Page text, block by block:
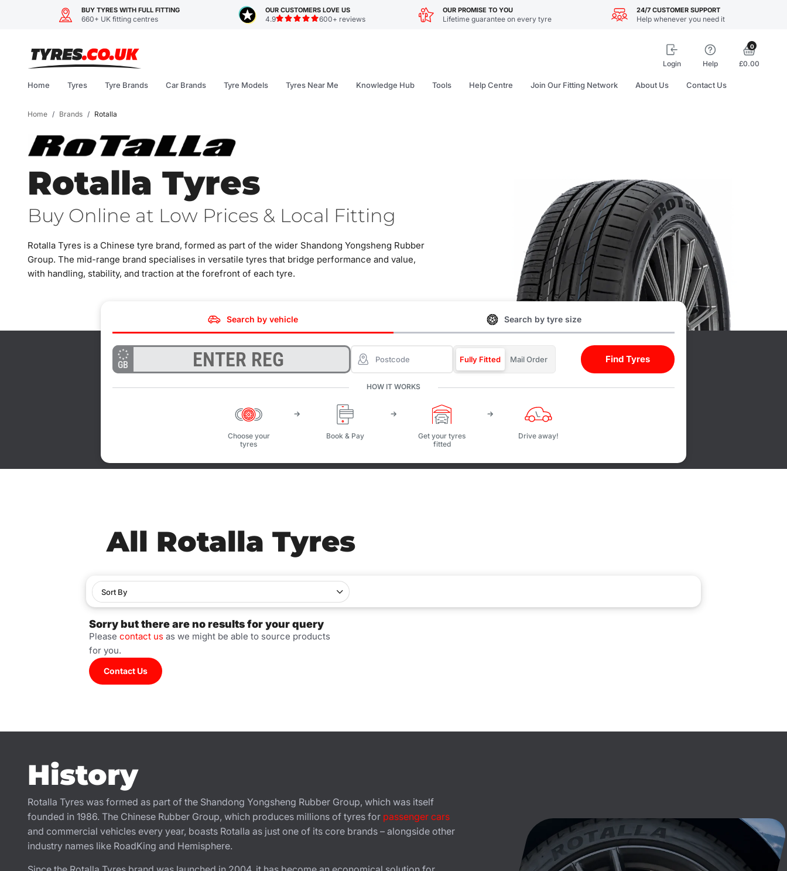
BUY TYRES WITH FULL FITTING
660+ UK fitting centres
OUR CUSTOMERS LOVE US
4.9 600+ reviews
OUR PROMISE TO YOU
Lifetime guarantee on every tyre
24/7 CUSTOMER SUPPORT
Help whenever you need it
Login Help
0
£0.00
Home Tyres Tyre Brands Car Brands Tyre Models Tyres Near Me Knowledge Hub Tools Help Centre Join Our Fitting Network About Us Contact Us
Home / Brands / Rotalla
Rotalla Tyres
Buy Online at Low Prices & Local Fitting
Rotalla Tyres is a Chinese tyre brand, formed as part of the wider Shandong Yongsheng Rubber
Group. The mid-range brand specialises in versatile tyres that bridge performance and value,
with handling, stability, and traction at the forefront of each tyre.
Search by vehicle Search by tyre size
GB Fully Fitted Mail Order Find Tyres
HOW IT WORKS
Choose your
tyres
Book & Pay
Get your tyres
fitted
Drive away!
All Rotalla Tyres
Sort By
Sorry but there are no results for your query
Please contact us as we might be able to source products
for you.
Contact Us
History
Rotalla Tyres was formed as part of the Shandong Yongsheng Rubber Group, which was itself
founded in 1986. The Chinese Rubber Group, which produces millions of tyres for passenger cars
and commercial vehicles every year, boasts Rotalla as just one of its core brands – alongside other
industry names like RoadKing and Hemisphere.